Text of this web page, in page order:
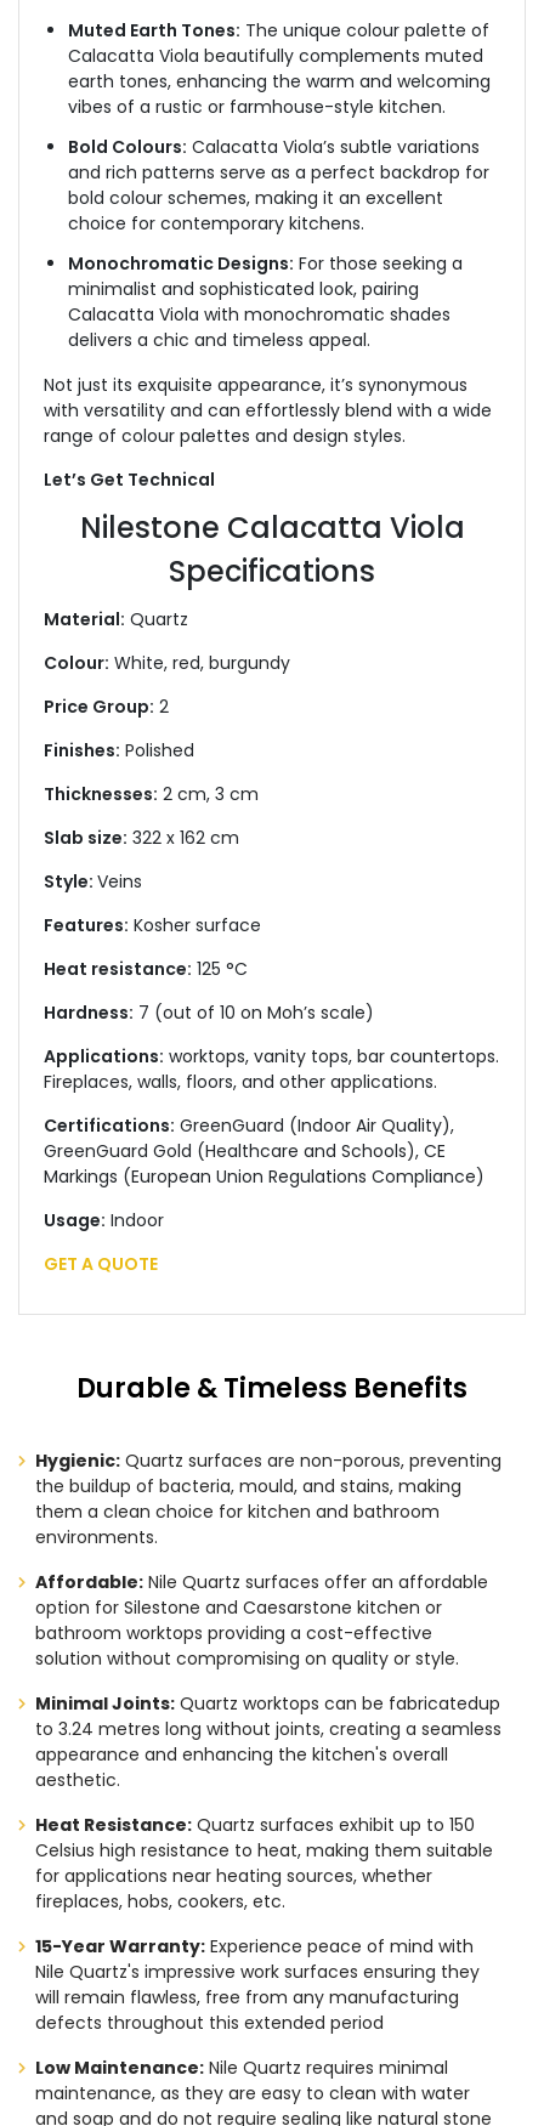
Muted Earth Tones: The unique colour palette of
Calacatta Viola beautifully complements muted
earth tones, enhancing the warm and welcoming
vibes of a rustic or farmhouse-style kitchen.
Bold Colours: Calacatta Viola’s subtle variations
and rich patterns serve as a perfect backdrop for
bold colour schemes, making it an excellent
choice for contemporary kitchens.
Monochromatic Designs: For those seeking a
minimalist and sophisticated look, pairing
Calacatta Viola with monochromatic shades
delivers a chic and timeless appeal.
Not just its exquisite appearance, it’s synonymous
with versatility and can effortlessly blend with a wide
range of colour palettes and design styles.
Let’s Get Technical
Nilestone Calacatta Viola
Specifications
Material: Quartz
Colour: White, red, burgundy
Price Group: 2
Finishes: Polished
Thicknesses: 2 cm, 3 cm
Slab size: 322 x 162 cm
Style: Veins
Features: Kosher surface
Heat resistance: 125 °C
Hardness: 7 (out of 10 on Moh’s scale)
Applications: worktops, vanity tops, bar countertops.
Fireplaces, walls, floors, and other applications.
Certifications: GreenGuard (Indoor Air Quality),
GreenGuard Gold (Healthcare and Schools), CE
Markings (European Union Regulations Compliance)
Usage: Indoor
GET A QUOTE
Durable & Timeless Benefits
Hygienic: Quartz surfaces are non-porous, preventing
the buildup of bacteria, mould, and stains, making
them a clean choice for kitchen and bathroom
environments.
Affordable: Nile Quartz surfaces offer an affordable
option for Silestone and Caesarstone kitchen or
bathroom worktops providing a cost-effective
solution without compromising on quality or style.
Minimal Joints: Quartz worktops can be fabricatedup
to 3.24 metres long without joints, creating a seamless
appearance and enhancing the kitchen's overall
aesthetic.
Heat Resistance: Quartz surfaces exhibit up to 150
Celsius high resistance to heat, making them suitable
for applications near heating sources, whether
fireplaces, hobs, cookers, etc.
15-Year Warranty: Experience peace of mind with
Nile Quartz's impressive work surfaces ensuring they
will remain flawless, free from any manufacturing
defects throughout this extended period
Low Maintenance: Nile Quartz requires minimal
maintenance, as they are easy to clean with water
and soap and do not require sealing like natural stone